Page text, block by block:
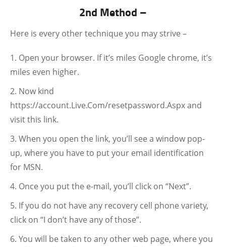
2nd Method –
Here is every other technique you may strive –
Open your browser. If it’s miles Google chrome, it’s
miles even higher.
Now kind
https://account.Live.Com/resetpassword.Aspx and
visit this link.
When you open the link, you’ll see a window pop-
up, where you have to put your email identification
for MSN.
Once you put the e-mail, you’ll click on “Next”.
If you do not have any recovery cell phone variety,
click on “I don’t have any of those”.
You will be taken to any other web page, where you